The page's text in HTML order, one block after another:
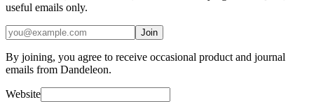
useful emails only.
Join
By joining, you agree to receive occasional product and journal
emails from Dandeleon.
Website